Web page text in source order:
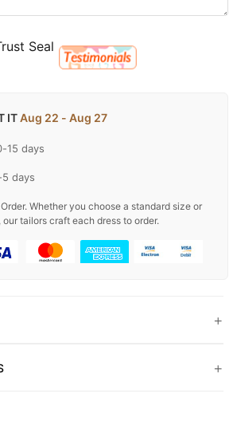
ITAug 22 - Aug 27
15 days
days
Whether you choose a standard size or
tailors craft each dress to order.
+
+